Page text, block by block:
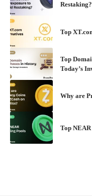
Restaking?
Top
Top
Today’s
Why are
Top